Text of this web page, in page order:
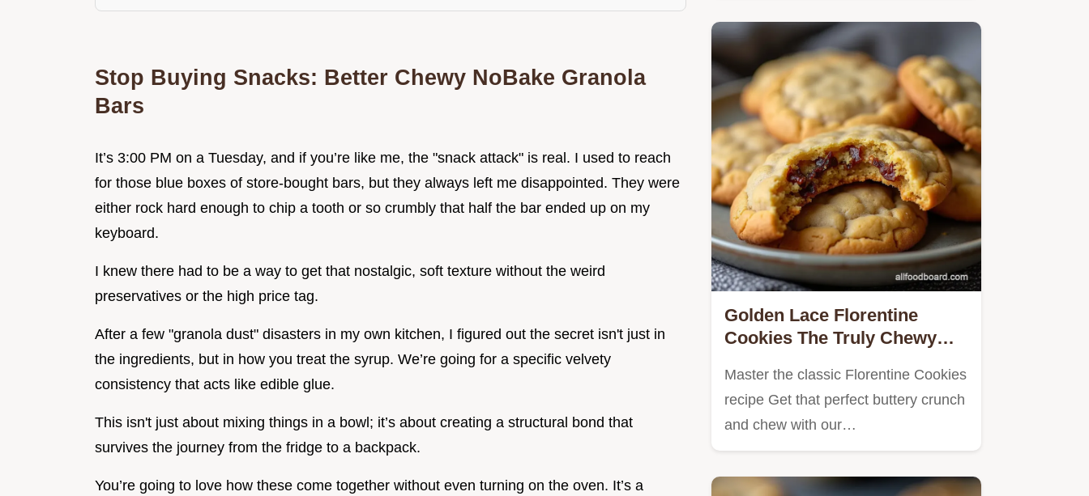
Stop Buying Snacks: Better Chewy NoBake Granola
Bars
It’s 3:00 PM on a Tuesday, and if you’re like me, the "snack attack" is real. I used to reach
for those blue boxes of store-bought bars, but they always left me disappointed. They were
either rock hard enough to chip a tooth or so crumbly that half the bar ended up on my
keyboard.
I knew there had to be a way to get that nostalgic, soft texture without the weird
preservatives or the high price tag.
After a few "granola dust" disasters in my own kitchen, I figured out the secret isn't just in
the ingredients, but in how you treat the syrup. We’re going for a specific velvety
consistency that acts like edible glue.
This isn't just about mixing things in a bowl; it’s about creating a structural bond that
survives the journey from the fridge to a backpack.
You’re going to love how these come together without even turning on the oven. It’s a
Golden Lace Florentine
Cookies The Truly Chewy
Master the classic Florentine Cookies
recipe Get that perfect buttery crunch
and chew with our…